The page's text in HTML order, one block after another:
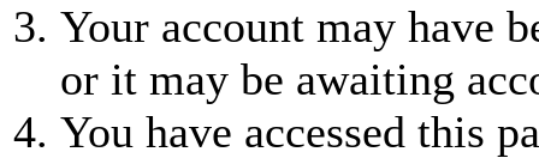
Your account may have
or it may be awaiting
You have accessed this